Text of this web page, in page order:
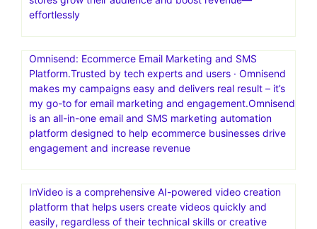
One Funnel Away.Are you trying to figure out a way to
MailerLite: Create Email Marketing Your Audience Will
Love.Digital marketing tools to grow your audience faster
and drive revenue smarter. Backed by 24/7 award-
winning support.MailerLite is an email marketing platform
that helps creators, small businesses, and ecommerce
Omnisend: Ecommerce Email Marketing and SMS